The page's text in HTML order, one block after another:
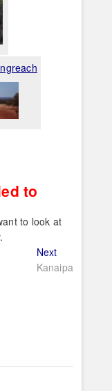
to
to look at
NextNext
post:
Kanaipa